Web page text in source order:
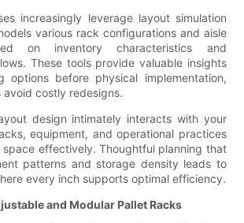
increasingly leverage layout simulation
various rack configurations and aisle
on inventory characteristics and
These tools provide valuable insights
options before physical implementation,
avoid costly redesigns.
design intimately interacts with your
equipment, and operational practices
effectively. Thoughtful planning that
patterns and storage density leads to
every inch supports optimal efficiency.
and Modular Pallet Racks